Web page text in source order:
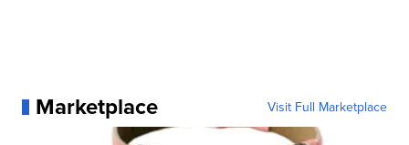
Marketplace Visit Full Marketplace